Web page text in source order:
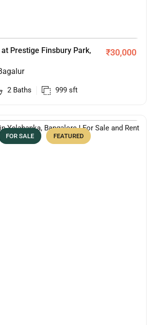
Prestige Finsbury Park,
₹30,000
2 Baths 999 sft
FOR SALE FEATURED